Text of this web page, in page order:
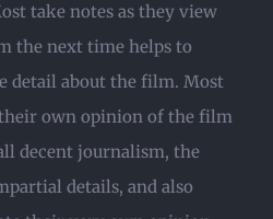
take notes as they view
the next time helps to
detail about the film. Most
own opinion of the film
decent journalism, the
details, and also